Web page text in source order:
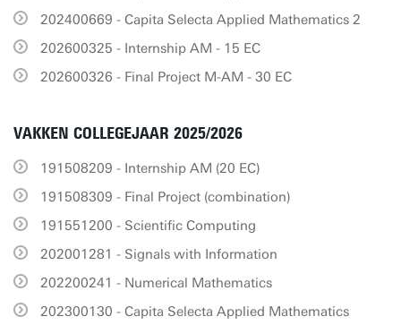
202400669 - Capita Selecta Applied Mathematics 2
202600325 - Internship AM - 15 EC
202600326 - Final Project M-AM - 30 EC
VAKKEN COLLEGEJAAR 2025/2026
191508209 - Internship AM (20 EC)
191508309 - Final Project (combination)
191551200 - Scientific Computing
202001281 - Signals with Information
202200241 - Numerical Mathematics
202300130 - Capita Selecta Applied Mathematics